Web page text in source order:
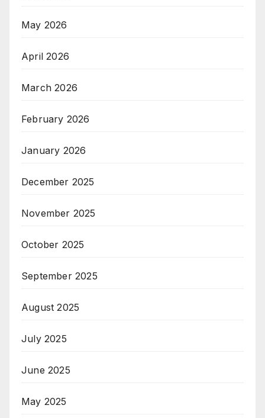
May 2026
April 2026
March 2026
February 2026
January 2026
December 2025
November 2025
October 2025
September 2025
August 2025
July 2025
June 2025
May 2025